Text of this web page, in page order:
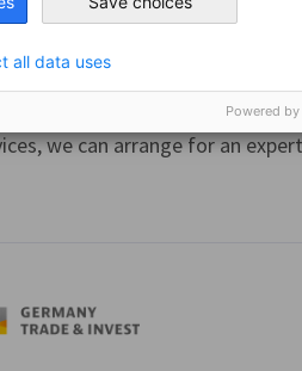
we can arrange for an
Industry
all data uses
Powered by